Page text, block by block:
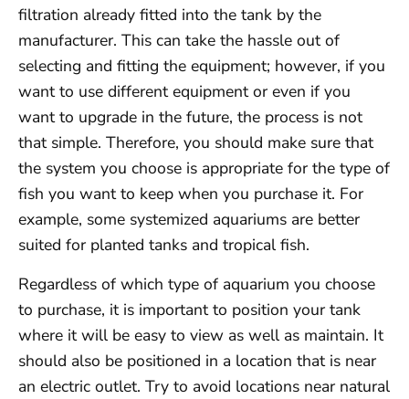
filtration already fitted into the tank by the
manufacturer. This can take the hassle out of
selecting and fitting the equipment; however, if you
want to use different equipment or even if you
want to upgrade in the future, the process is not
that simple. Therefore, you should make sure that
the system you choose is appropriate for the type of
fish you want to keep when you purchase it. For
example, some systemized aquariums are better
suited for planted tanks and tropical fish.
Regardless of which type of aquarium you choose
to purchase, it is important to position your tank
where it will be easy to view as well as maintain. It
should also be positioned in a location that is near
an electric outlet. Try to avoid locations near natural